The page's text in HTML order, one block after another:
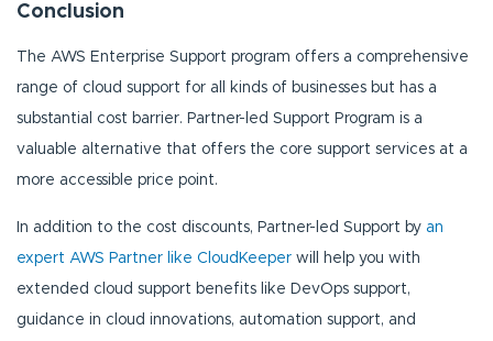
Conclusion
The AWS Enterprise Support program offers a comprehensive
range of cloud support for all kinds of businesses but has a
substantial cost barrier. Partner-led Support Program is a
valuable alternative that offers the core support services at a
more accessible price point.
In addition to the cost discounts, Partner-led Support by an
expert AWS Partner like CloudKeeper will help you with
extended cloud support benefits like DevOps support,
guidance in cloud innovations, automation support, and